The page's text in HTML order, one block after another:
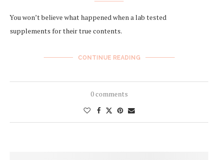
You won’t believe what happened when a lab tested
supplements for their true contents.
CONTINUE READING
0 comments